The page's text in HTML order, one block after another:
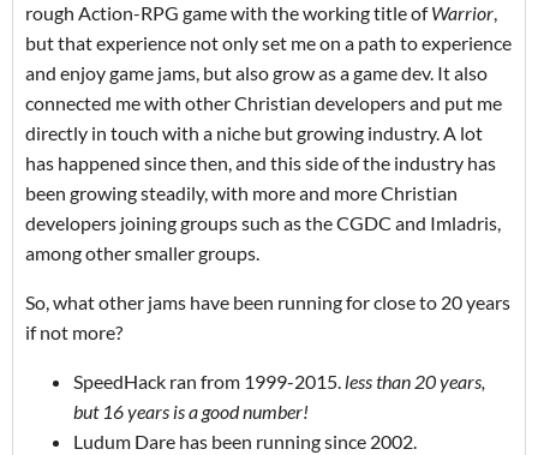
rough Action-RPG game with the working title ofWarrior,
but that experience not only set me on a path to experience
and enjoy game jams, but also grow as a game dev. It also
connected me with other Christian developers and put me
directly in touch with a niche but growing industry. A lot
has happened since then, and this side of the industry has
been growing steadily, with more and more Christian
developers joining groups such as the CGDC and Imladris,
among other smaller groups.
So, what other jams have been running for close to 20 years
if not more?
SpeedHack ran from 1999-2015. less than 20 years,
but 16 years is a good number!
Ludum Dare has been running since 2002.